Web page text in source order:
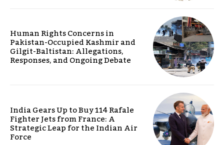
Human Rights Concerns in
Pakistan-Occupied Kashmir and
Gilgit-Baltistan: Allegations,
Responses, and Ongoing Debate
India Gears Up to Buy 114 Rafale
Fighter Jets from France: A
Strategic Leap for the Indian Air
Force